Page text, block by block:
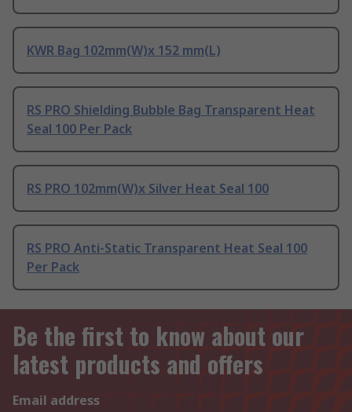
KWR Bag 102mm(W)x 152 mm(L)
RS PRO Shielding Bubble Bag Transparent Heat
Seal 100 Per Pack
RS PRO 102mm(W)x Silver Heat Seal 100
RS PRO Anti-Static Transparent Heat Seal 100
Per Pack
Be the first to know about our
latest products and offers
Email address